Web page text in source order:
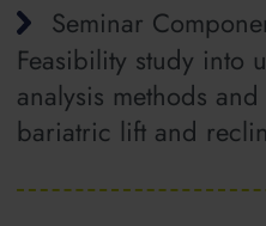
Seminar
Feasibility study into
analysis methods
bariatric lift and